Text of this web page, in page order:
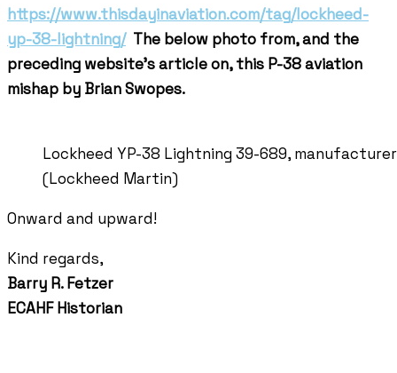
https://www.thisdayinaviation.com/tag/lockheed-
yp-38-lightning/The below photo from, and the
preceding website’s article on, this P-38 aviation
mishap by Brian Swopes.
Lockheed YP-38 Lightning 39-689,
(Lockheed Martin)
Onward and upward!
Kind regards,
Barry R. Fetzer
ECAHF Historian